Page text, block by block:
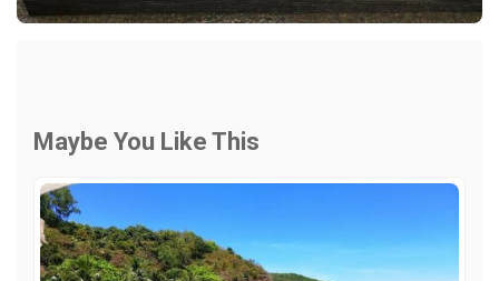
Maybe You Like This